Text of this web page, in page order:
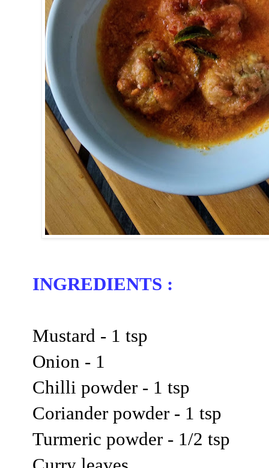
INGREDIENTS :
Mustard - 1 tsp
Onion - 1
Chilli powder - 1 tsp
Coriander powder - 1 tsp
Turmeric powder - 1/2 tsp